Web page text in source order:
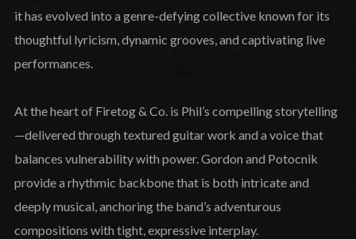
it has evolved into a genre-defying collective known for its
thoughtful lyricism, dynamic grooves, and captivating live
performances.
At the heart of Firetog & Co. is Phil’s compelling storytelling
—delivered through textured guitar work and a voice that
balances vulnerability with power. Gordon and Potocnik
provide a rhythmic backbone that is both intricate and
deeply musical, anchoring the band’s adventurous
compositions with tight, expressive interplay.